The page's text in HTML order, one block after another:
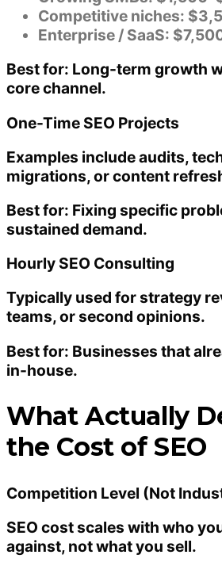
Competitive niches:
Enterprise / SaaS:
Best for: Long-term growth
core channel.
One-Time SEO Projects
Examples include audits,
migrations, or content
Best for: Fixing specific
sustained demand.
Hourly SEO Consulting
Typically used for strategy
teams, or second opinions.
Best for: Businesses that
in-house.
What Actually
the Cost of SEO
Competition Level (Not
SEO cost scales with who
against, not what you sell.